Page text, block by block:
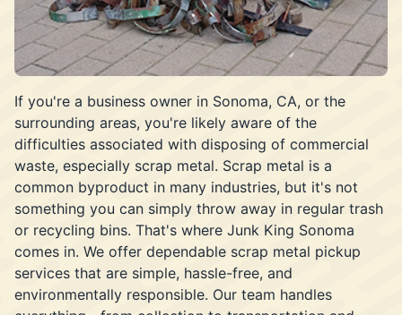
If you're a business owner in Sonoma, CA, or the
surrounding areas, you're likely aware of the
difficulties associated with disposing of commercial
waste, especially scrap metal. Scrap metal is a
common byproduct in many industries, but it's not
something you can simply throw away in regular trash
or recycling bins. That's where Junk King Sonoma
comes in. We offer dependable scrap metal pickup
services that are simple, hassle-free, and
environmentally responsible. Our team handles